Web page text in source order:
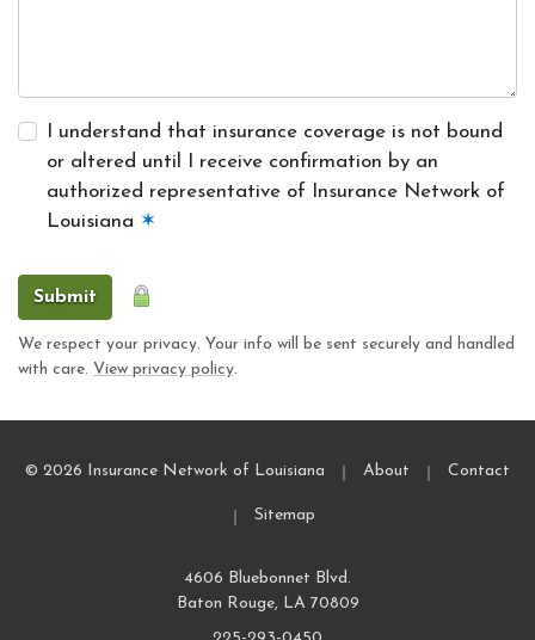
I understand that insurance coverage is not bound
or altered until I receive confirmation by an
authorized representative of Insurance Network of
Louisiana ✶
Submit
We respect your privacy. Your info will be sent securely and handled
with care. View privacy policy.
© 2026 Insurance Network of Louisiana About Contact
| Sitemap
4606 Bluebonnet Blvd.
Baton Rouge, LA 70809